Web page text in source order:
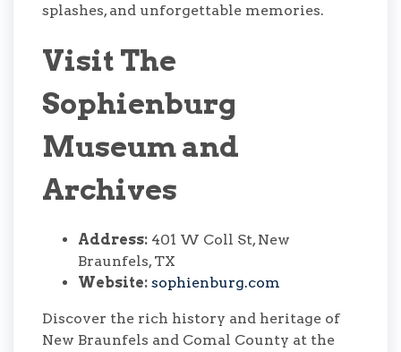
splashes, and unforgettable memories.
Visit The
Sophienburg
Museum and
Archives
Address: 401 W Coll St, New
Braunfels, TX
Website: sophienburg.com
Discover the rich history and heritage of
New Braunfels and Comal County at the